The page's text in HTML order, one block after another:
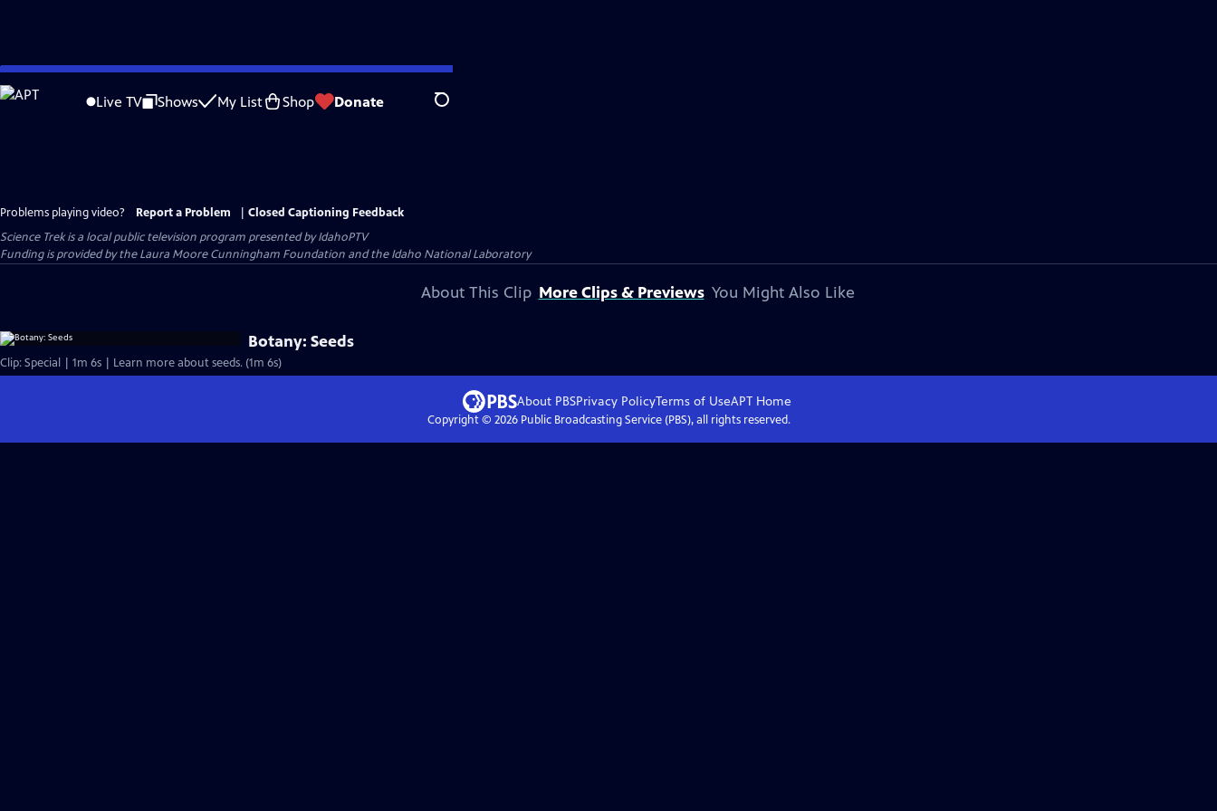
Skip
to
Live TV Shows My List Shop Donate Search
Problems playing video? Report a Problem
Closed Captioning Feedback
Science Trekis a local public television program presented byIdahoPTV
Funding is provided by the Laura Moore Cunningham Foundation and the Idaho National Laboratory
About This Clip More Clips & Previews You Might Also Like
Botany: Seeds
Clip: Special | 1m 6s | Learn more about seeds. (1m 6s)
About PBSPrivacy PolicyTerms of UseAPTHome
Copyright © 2026Public Broadcasting Service (PBS), all rights reserved.